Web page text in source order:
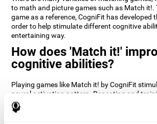
to math and picture games such as Match it!.
game as a reference, CogniFit has developed
order to help stimulate different cognitive
entertaining way.
How does 'Match it!'
cognitive abilities?
Playing games like Match it! by CogniFit
neural activation pattern. Repeating and
consistently can help create new synapses,
circuits reorganize and regain weakened or